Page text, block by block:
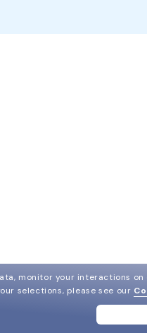
monitor your interactions on
selections, please see our